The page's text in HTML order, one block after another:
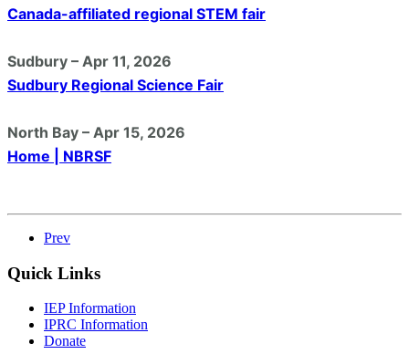
Canada-affiliated regional STEM fair
Sudbury – Apr 11, 2026
Sudbury Regional Science Fair
North Bay – Apr 15, 2026
Home | NBRSF
Prev
Quick Links
IEP Information
IPRC Information
Donate